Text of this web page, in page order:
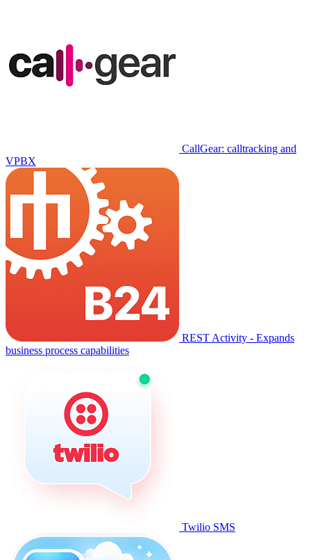
CallGear: calltracking and
VPBX
REST Activity - Expands
business process capabilities
Twilio SMS